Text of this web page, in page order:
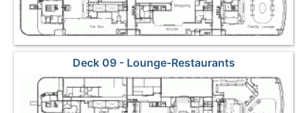
Deck 09 - Lounge-Restaurants